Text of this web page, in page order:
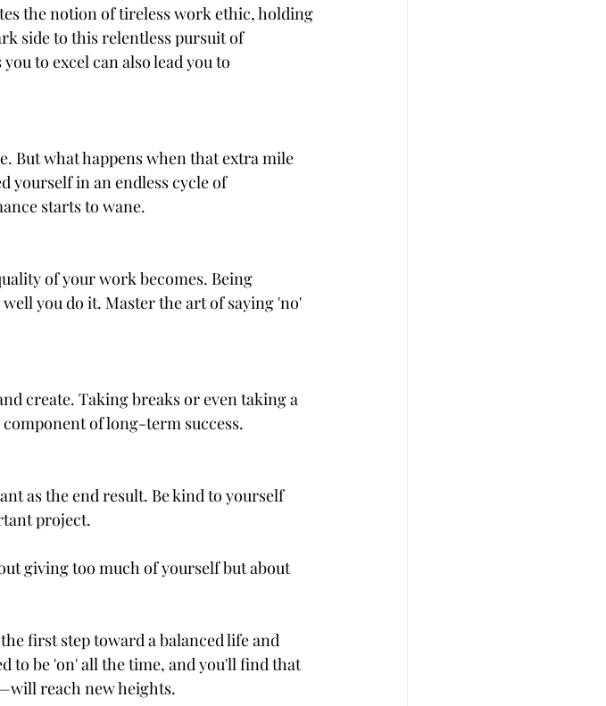
the notion of tireless work ethic, holding
side to this relentless pursuit of
to excel can also lead you to
But what happens when that extra mile
yourself in an endless cycle of
starts to wane.
of your work becomes. Being
you do it. Master the art of saying 'no'
create. Taking breaks or even taking a
of long-term success.
as the end result. Be kind to yourself
project.
giving too much of yourself but about
first step toward a balanced life and
to be 'on' all the time, and you'll find that
reach new heights.